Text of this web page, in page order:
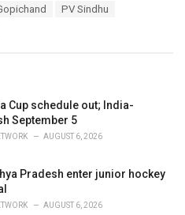
PV Sindhu
Cup schedule out; India-
September 5
AUGUST 6, 2026
Pradesh enter junior hockey
AUGUST 6, 2026